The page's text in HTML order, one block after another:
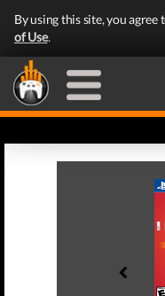
By using this site, you agree
of Use.